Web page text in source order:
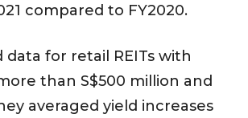
compared to FY2020.
data for retail REITs with
than S$500 million and
averaged yield increases